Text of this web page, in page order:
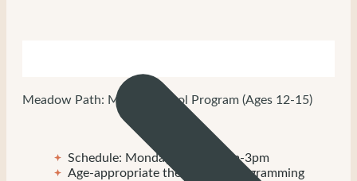
Meadow Path: Middle School Program (Ages 12-15)
Schedule: Monday-Friday, 9am-3pm
Age-appropriate therapeutic programming